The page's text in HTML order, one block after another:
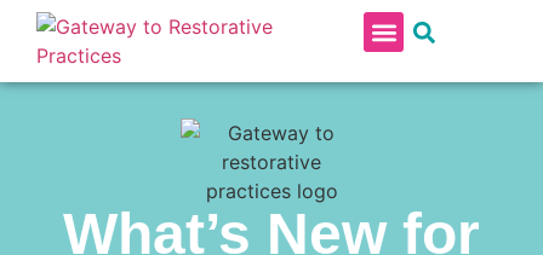
What’s New for